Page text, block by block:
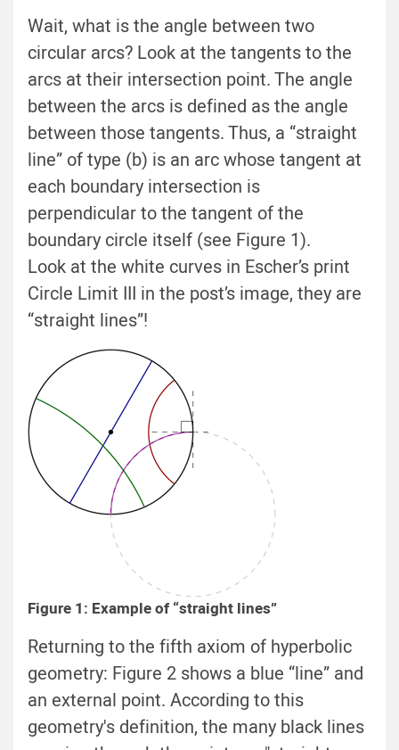
Wait, what is the angle between two
circular arcs? Look at the tangents to the
arcs at their intersection point. The angle
between the arcs is defined as the angle
between those tangents. Thus, a “straight
line” of type (b) is an arc whose tangent at
each boundary intersection is
perpendicular to the tangent of the
boundary circle itself (see Figure 1).
Look at the white curves in Escher’s print
Circle Limit III in the post’s image, they are
“straight lines”!
Figure 1: Example of “straight lines”
Returning to the fifth axiom of hyperbolic
geometry: Figure 2 shows a blue “line” and
an external point. According to this
geometry's definition, the many black lines